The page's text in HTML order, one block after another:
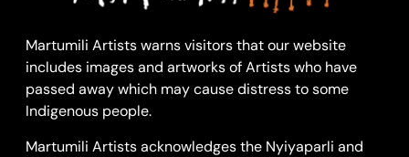
Mulyatingki Marney
76 x 122cm: acrylic on
canvas
Year: 2017
Pirnijarra
Martumili Artists warns visitors that our website
includes images and artworks of Artists who have
passed away which may cause distress to some
Indigenous people.
Martumili Artists acknowledges the Nyiyaparli and